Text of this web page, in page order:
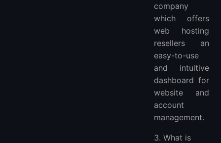
company
which offers
web hosting
resellers an
easy-to-use
and intuitive
dashboard for
website and
account
management.
What is